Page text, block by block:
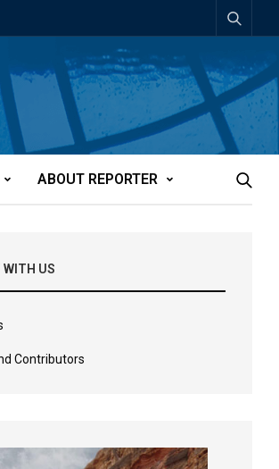
ABOUT REPORTER
WITH US
Contributors